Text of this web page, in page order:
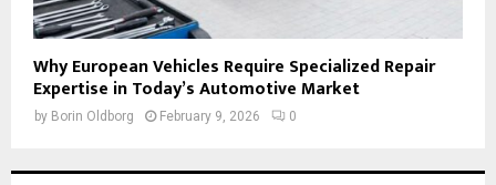
Why European Vehicles Require Specialized Repair
Expertise in Today’s Automotive Market
by Borin Oldborg February 9, 2026 0